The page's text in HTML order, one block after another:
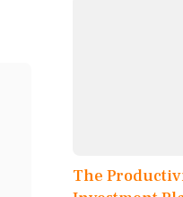
The